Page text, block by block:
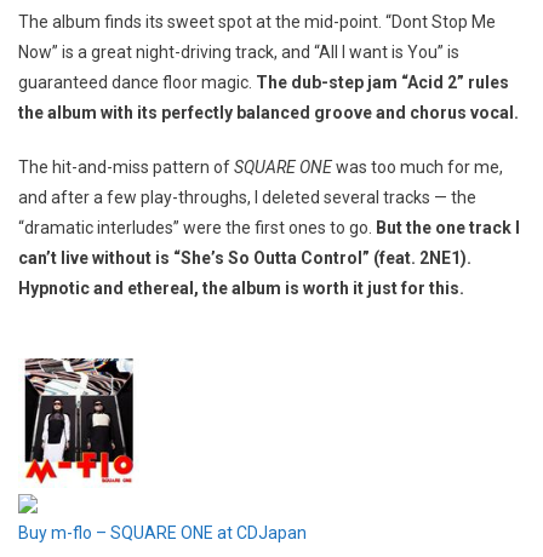
The album finds its sweet spot at the mid-point. “Dont Stop Me
Now” is a great night-driving track, and “All I want is You” is
guaranteed dance floor magic. The dub-step jam “Acid 2” rules
the album with its perfectly balanced groove and chorus vocal.
The hit-and-miss pattern ofSQUARE ONEwas too much for me,
and after a few play-throughs, I deleted several tracks — the
“dramatic interludes” were the first ones to go. But the one track I
can’t live without is “She’s So Outta Control” (feat. 2NE1).
Hypnotic and ethereal, the album is worth it just for this.
Buy m-flo – SQUARE ONE at CDJapan